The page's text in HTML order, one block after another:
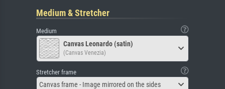
Medium & Stretcher
Medium
Canvas Leonardo (satin)
(Canvas Venezia)
Stretcher frame
Canvas frame - Image mirrored on the sides